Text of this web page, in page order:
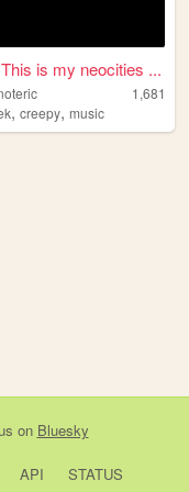
is my neocities ...
1,681
,creepy,music
on Bluesky
API STATUS